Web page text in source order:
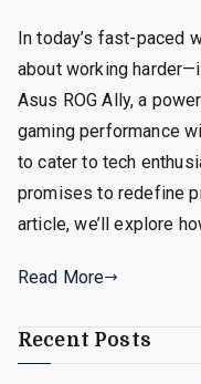
In today’s fast-paced
about working
Asus ROG Ally, a
gaming performance
to cater to tech
promises to redefine
article, we’ll explore
Read More
Recent Posts